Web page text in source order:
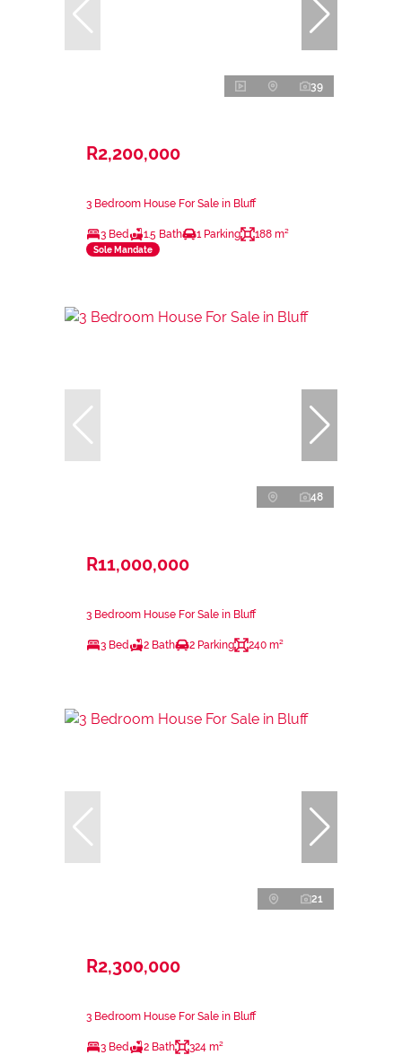
39
R2,200,000
3 Bedroom House For Sale in Bluff
3 Bed 1.5 Bath 1 Parking 188 m²
Sole Mandate
48
R11,000,000
3 Bedroom House For Sale in Bluff
3 Bed 2 Bath 2 Parking 240 m²
21
R2,300,000
3 Bedroom House For Sale in Bluff
3 Bed 2 Bath 324 m²